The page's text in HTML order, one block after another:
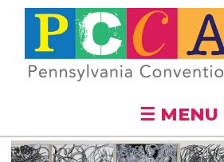
Skip to
main
content
☰ MENU